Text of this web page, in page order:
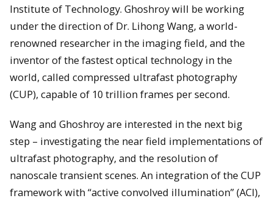
Institute of Technology. Ghoshroy will be working
under the direction of Dr. Lihong Wang, a world-
renowned researcher in the imaging field, and the
inventor of the fastest optical technology in the
world, called compressed ultrafast photography
(CUP), capable of 10 trillion frames per second.
Wang and Ghoshroy are interested in the next big
step – investigating the near field implementations of
ultrafast photography, and the resolution of
nanoscale transient scenes. An integration of the CUP
framework with “active convolved illumination” (ACI),